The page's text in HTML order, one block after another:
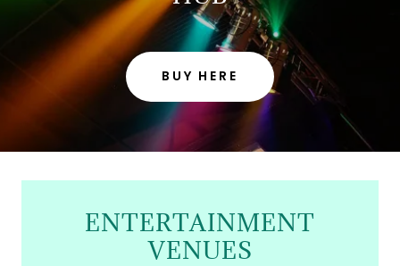
BUY HERE
ENTERTAINMENT
VENUES